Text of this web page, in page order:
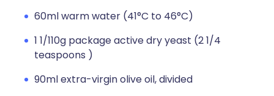
60ml warm water (41°C to 46°C)
1 1/110g package active dry yeast (2 1/4
teaspoons )
90ml extra-virgin olive oil, divided